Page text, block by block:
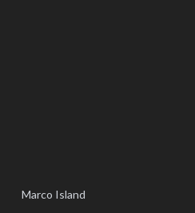
Marco Island